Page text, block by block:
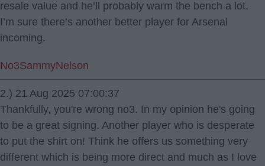
resale value and he’ll probably warm the bench a lot.
I’m sure there’s another better player for Arsenal
incoming.
No3SammyNelson
2.) 21 Aug 2025 07:00:37
Thankfully, you're wrong no3. In my opinion he's going
to be a great signing. Another player who is desperate
to put the shirt on! Think he offers us something very
different which is being more direct and much as I love